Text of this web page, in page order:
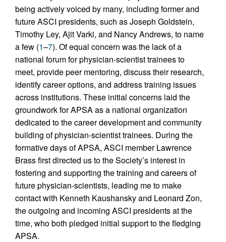
being actively voiced by many, including former and
future ASCI presidents, such as Joseph Goldstein,
Timothy Ley, Ajit Varki, and Nancy Andrews, to name
a few (1–7). Of equal concern was the lack of a
national forum for physician-scientist trainees to
meet, provide peer mentoring, discuss their research,
identify career options, and address training issues
across institutions. These initial concerns laid the
groundwork for APSA as a national organization
dedicated to the career development and community
building of physician-scientist trainees. During the
formative days of APSA, ASCI member Lawrence
Brass first directed us to the Society’s interest in
fostering and supporting the training and careers of
future physician-scientists, leading me to make
contact with Kenneth Kaushansky and Leonard Zon,
the outgoing and incoming ASCI presidents at the
time, who both pledged initial support to the fledging
APSA.